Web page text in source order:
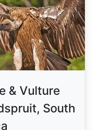
& Vulture
South